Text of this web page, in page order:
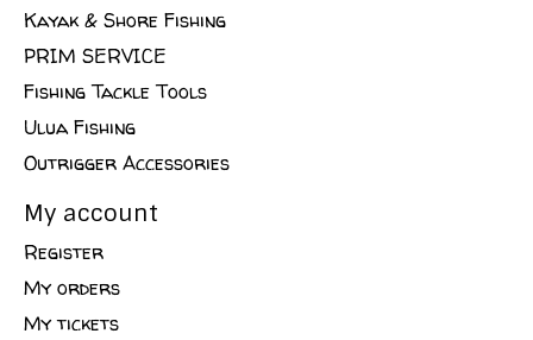
Kayak & Shore Fishing
PRIM SERVICE
Fishing Tackle Tools
Ulua Fishing
Outrigger Accessories
My account
Register
My orders
My tickets